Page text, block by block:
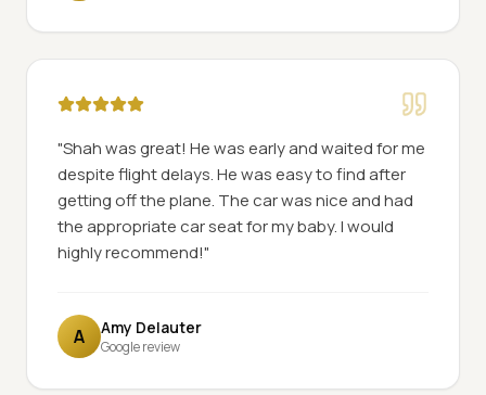
"Shah was great! He was early and waited for me
despite flight delays. He was easy to find after
getting off the plane. The car was nice and had
the appropriate car seat for my baby. I would
highly recommend!"
A Amy Delauter
Google review